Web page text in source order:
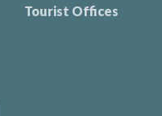
Tourist Offices